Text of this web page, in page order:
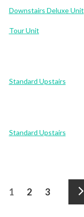
Downstairs Deluxe Unit
Tour Unit
Standard Upstairs
Standard Upstairs
Posts
pagination
Page
1 Page
2 Page
3